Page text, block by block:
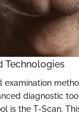
Technologies
examination
diagnostic
is the T-Scan.